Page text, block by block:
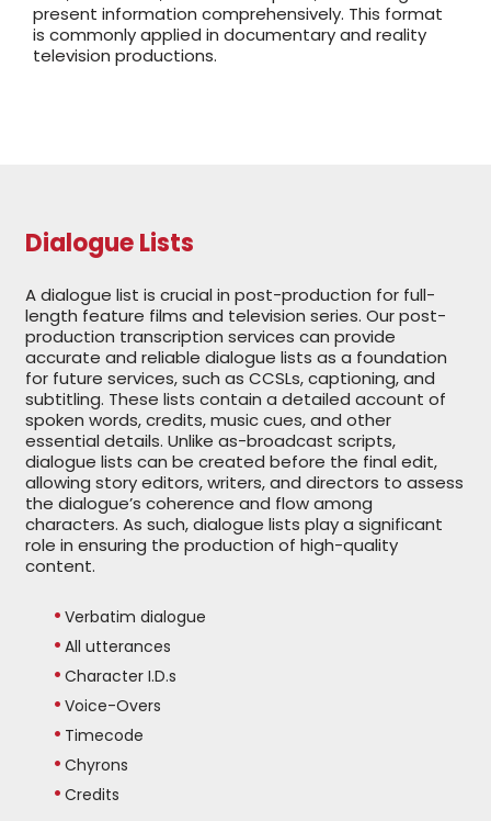
present information comprehensively. This format
is commonly applied in documentary and reality
television productions.
Dialogue Lists
A dialogue list is crucial in post-production for full-
length feature films and television series. Our post-
production transcription services can provide
accurate and reliable dialogue lists as a foundation
for future services, such as CCSLs, captioning, and
subtitling. These lists contain a detailed account of
spoken words, credits, music cues, and other
essential details. Unlike as-broadcast scripts,
dialogue lists can be created before the final edit,
allowing story editors, writers, and directors to assess
the dialogue’s coherence and flow among
characters. As such, dialogue lists play a significant
role in ensuring the production of high-quality
content.
Verbatim dialogue
All utterances
Character I.D.s
Voice-Overs
Timecode
Chyrons
Credits